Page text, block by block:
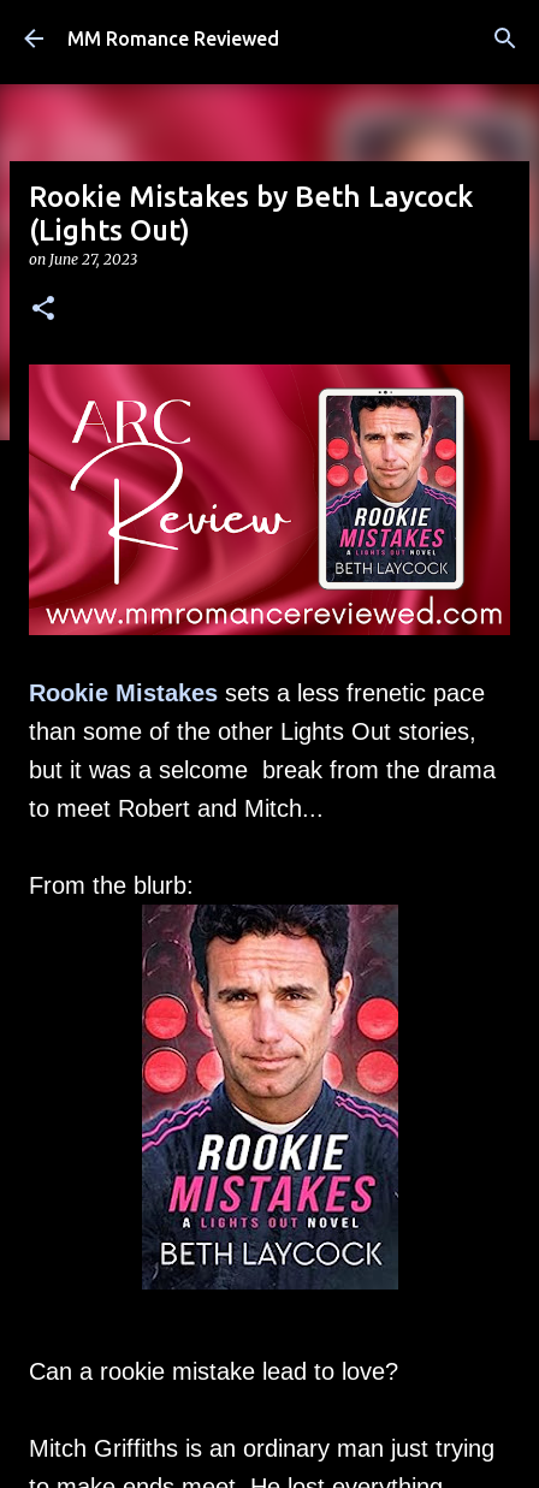
Skip to main content
MM Romance Reviewed
Rookie Mistakes by Beth Laycock
(Lights Out)
on June 27, 2023
Rookie Mistakes sets a less frenetic pace
than some of the other Lights Out stories,
but it was a selcome break from the drama
to meet Robert and Mitch...
From the blurb:
Can a rookie mistake lead to love?
Mitch Griffiths is an ordinary man just trying